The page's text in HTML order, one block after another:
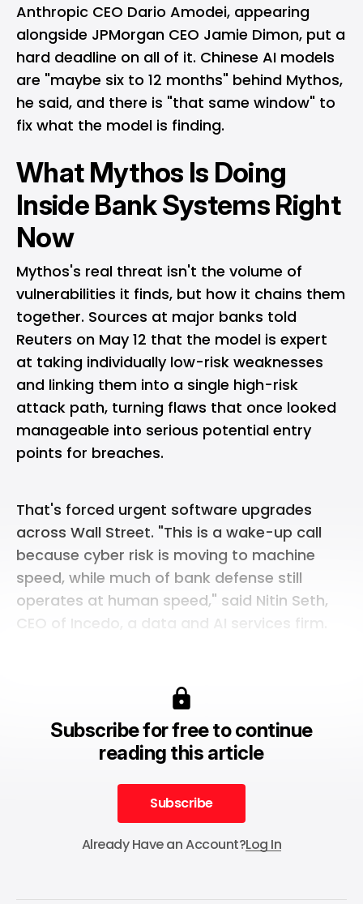
Anthropic CEO Dario Amodei, appearing
alongside JPMorgan CEO Jamie Dimon, put a
hard deadline on all of it. Chinese AI models
are "maybe six to 12 months" behind Mythos,
he said, and there is "that same window" to
fix what the model is finding.
What Mythos Is Doing
Inside Bank Systems Right
Now
Mythos's real threat isn't the volume of
vulnerabilities it finds, but how it chains them
together. Sources at major banks told
Reuters on May 12 that the model is expert
at taking individually low-risk weaknesses
and linking them into a single high-risk
attack path, turning flaws that once looked
manageable into serious potential entry
points for breaches.
That's forced urgent software upgrades
across Wall Street. "This is a wake-up call
because cyber risk is moving to machine
speed, while much of bank defense still
operates at human speed," said Nitin Seth,
CEO of Incedo, a data and AI services firm.
Subscribe for free to continue
reading this article
Subscribe
Subscribe
Already Have an Account?Log In